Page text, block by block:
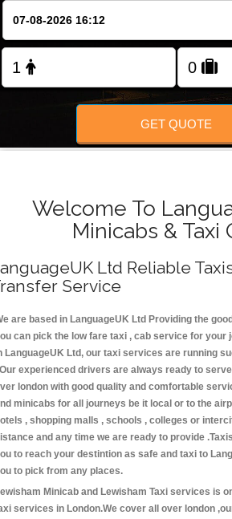
GET QUOTE
Welcome To
Minicabs & Taxi
Ltd Reliable
Service
are based in LanguageUK Ltd Providing the
can pick the low fare taxi , cab service for your
LanguageUK Ltd, our taxi services are running
experienced drivers are always ready to serve
london with good quality and comfortable
minicabs for all journeys be it local or to the
, shopping malls , schools , colleges or
and any time we are ready to provide
to reach your destintion as safe and taxi to
to pick from any places.
Minicab and Lewisham Taxi services is
services in London.We cover all over london